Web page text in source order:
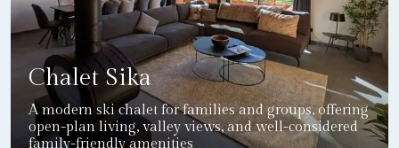
Chalet Sika
A modern ski chalet for families and groups, offering
open-plan living, valley views, and well-considered
family-friendly amenities